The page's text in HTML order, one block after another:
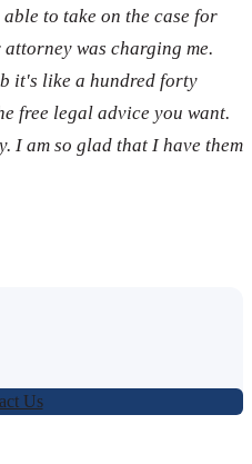
to take on the case for
was charging me.
it's like a hundred forty
free legal advice you want.
I am so glad that I have them
Us